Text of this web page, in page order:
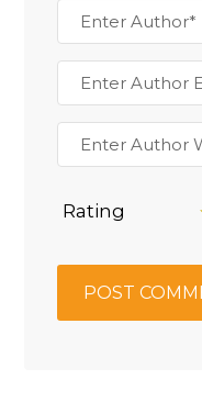
Rating